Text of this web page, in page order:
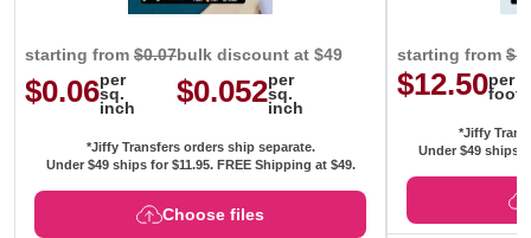
starting from $0.07
$0.06per
sq.
inch
bulk discount at $49
$0.052per
sq.
inch
*Jiffy Transfers orders ship separate.
Under $49 ships for $11.95. FREE Shipping at $49.
Choose files
starting from
$12.50per
foot
*Jiffy
Under $49 ships